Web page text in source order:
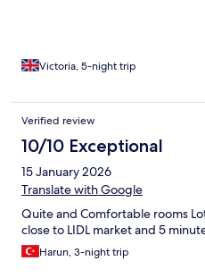
Victoria, 5-night trip
Verified review
10/10 Exceptional
15 January 2026
Translate with Google
Quite and Comfortable rooms
close to LIDL market and 5
Harun, 3-night trip